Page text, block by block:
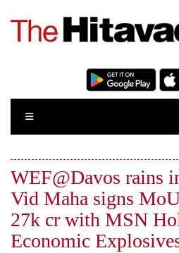
WEF@Davos rains
Vid Maha signs
27k cr with MSN
Economic